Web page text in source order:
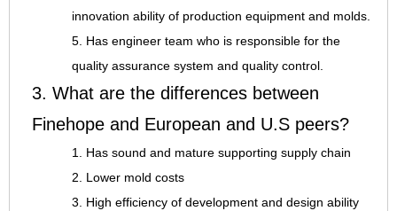
innovation ability of production equipment and molds.
5. Has engineer team who is responsible for the
quality assurance system and quality control.
3. What are the differences between
Finehope and European and U.S peers?
1. Has sound and mature supporting supply chain
2. Lower mold costs
3. High efficiency of development and design ability